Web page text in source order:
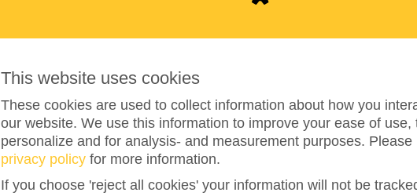
361% reached of my target amount €1,500
201
DONATIONS
This website uses cookies
These cookies are used to collect information about how you
our website. We use this information to improve your ease of use,
personalize and for analysis- and measurement purposes. Please
privacy policy for more information.
If you choose 'reject all cookies' your information will not be